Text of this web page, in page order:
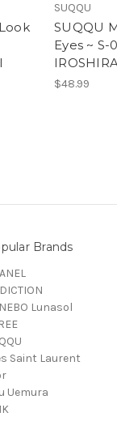
SUQQU
SUQQU
Eyes ~ S-
$48.99
Brands
Lunasol
Saint Laurent
Uemura